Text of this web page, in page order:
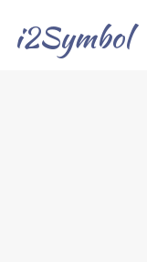
i2Symbol